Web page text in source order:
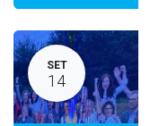
SET
14